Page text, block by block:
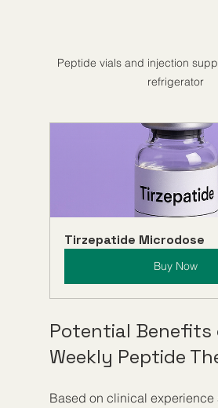
Peptide vials and injection
refrigerator
Tirzepatide Microdose
Buy Now
Potential Benefits
Weekly Peptide
Based on clinical experience